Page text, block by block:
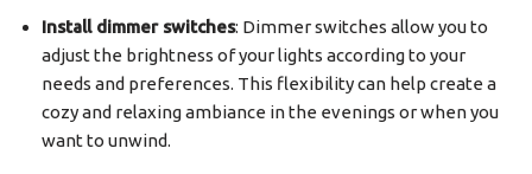
Install dimmer switches: Dimmer switches allow you to
adjust the brightness of your lights according to your
needs and preferences. This flexibility can help create a
cozy and relaxing ambiance in the evenings or when you
want to unwind.